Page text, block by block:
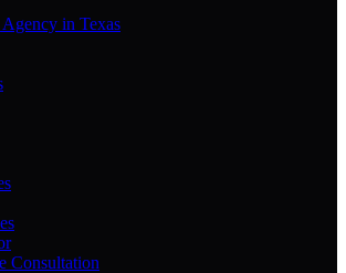
in Texas
Consultation